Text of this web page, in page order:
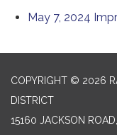
May 7, 2024
COPYRIGHT © 2026
DISTRICT
15160 JACKSON